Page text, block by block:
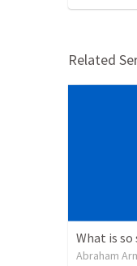
Related
Abraham